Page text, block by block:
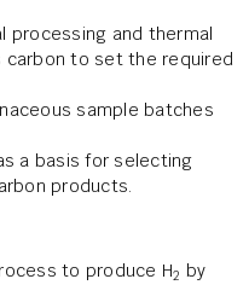
processing and thermal
carbon to set the required
sample batches
a basis for selecting
products.
to produce H2 by